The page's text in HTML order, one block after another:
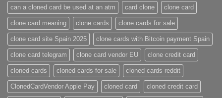
can a cloned card be used at an atm​ card clone clone card
clone card meaning​ clone cards clone cards for sale
clone card site Spain 2025 clone cards with Bitcoin payment Spain
clone card telegram​ clone card vendor EU clone credit card​
cloned cards cloned cards for sale​ cloned cards reddit​
ClonedCardVendor Apple Pay cloned card​ cloned credit card​